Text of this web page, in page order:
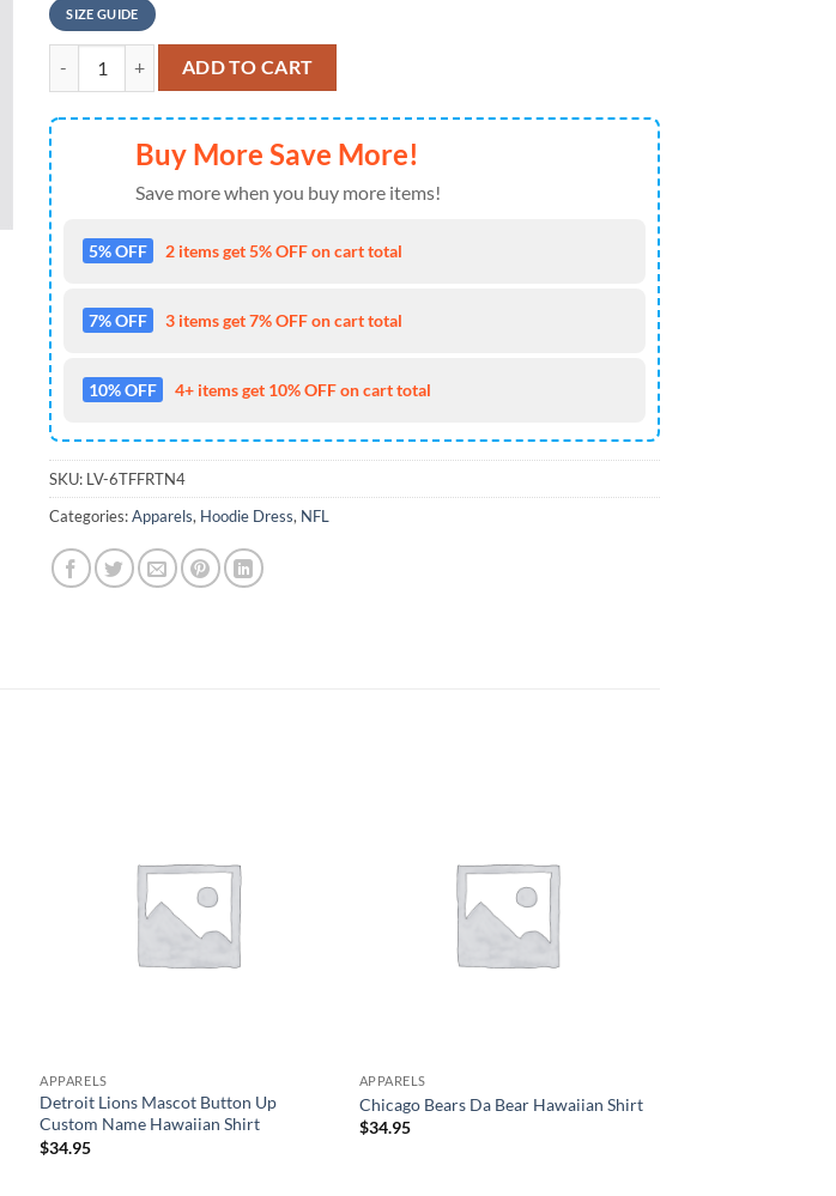
SIZE GUIDE
NFL Dallas Cowboys 3D Hoodie Dress Heartbeat Love Ripped Halloween Gift For Bill Fans quantity
ADD TO CART
Buy More Save More!
Save more when you buy more items!
5% OFF 2 items get 5% OFF on cart total
7% OFF 3 items get 7% OFF on cart total
10% OFF 4+ items get 10% OFF on cart total
SKU: LV-6TFFRTN4
Categories:Apparels, Hoodie Dress, NFL
APPARELS
Detroit Lions Mascot Button Up
Custom Name Hawaiian Shirt
$34.95
APPARELS
Chicago Bears Da Bear Hawaiian Shirt
$34.95